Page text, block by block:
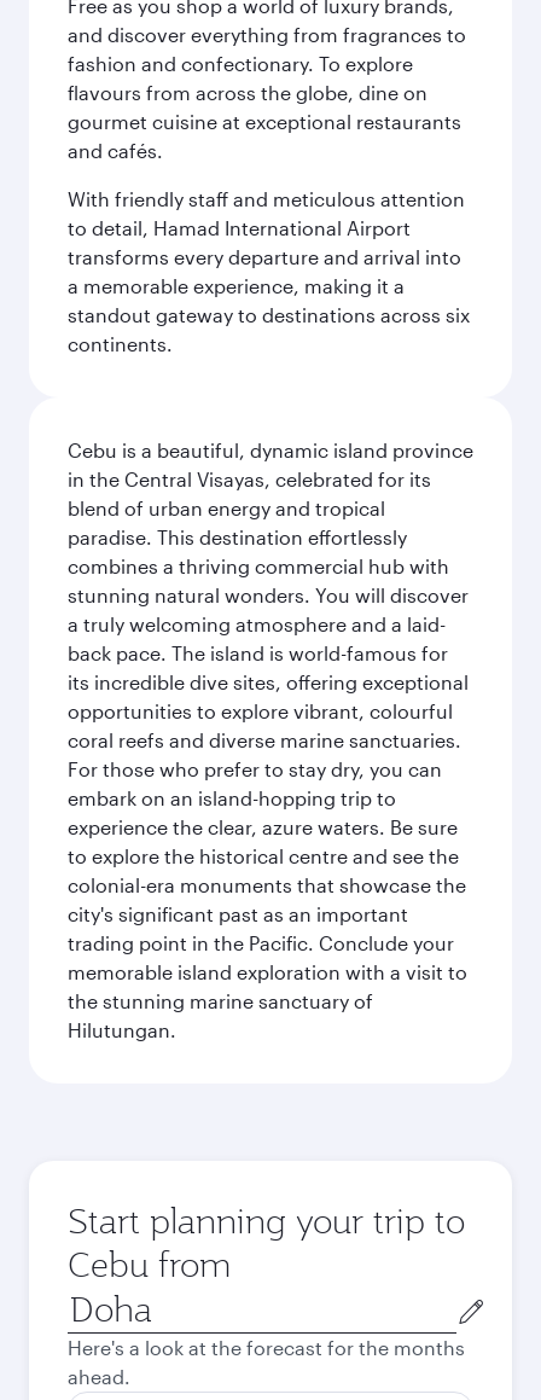
Free as you shop a world of luxury brands,
and discover everything from fragrances to
fashion and confectionary. To explore
flavours from across the globe, dine on
gourmet cuisine at exceptional restaurants
and cafés.
With friendly staff and meticulous attention
to detail, Hamad International Airport
transforms every departure and arrival into
a memorable experience, making it a
standout gateway to destinations across six
continents.
Cebu is a beautiful, dynamic island province
in the Central Visayas, celebrated for its
blend of urban energy and tropical
paradise. This destination effortlessly
combines a thriving commercial hub with
stunning natural wonders. You will discover
a truly welcoming atmosphere and a laid-
back pace. The island is world-famous for
its incredible dive sites, offering exceptional
opportunities to explore vibrant, colourful
coral reefs and diverse marine sanctuaries.
For those who prefer to stay dry, you can
embark on an island-hopping trip to
experience the clear, azure waters. Be sure
to explore the historical centre and see the
colonial-era monuments that showcase the
city's significant past as an important
trading point in the Pacific. Conclude your
memorable island exploration with a visit to
the stunning marine sanctuary of
Hilutungan.
Start planning your trip to
Cebu from
Origin
city
Here's a look at the forecast for the months
ahead.